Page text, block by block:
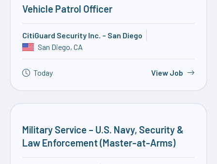
Vehicle Patrol Officer
CitiGuard Security Inc. – San Diego
San Diego, CA
Today View Job
Military Service – U.S. Navy, Security &
Law Enforcement (Master-at-Arms)